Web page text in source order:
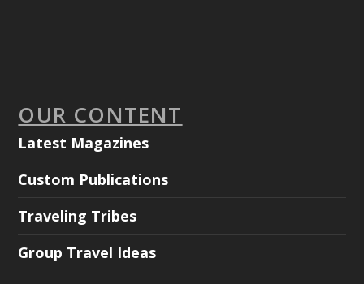
OUR CONTENT
Latest Magazines
Custom Publications
Traveling Tribes
Group Travel Ideas